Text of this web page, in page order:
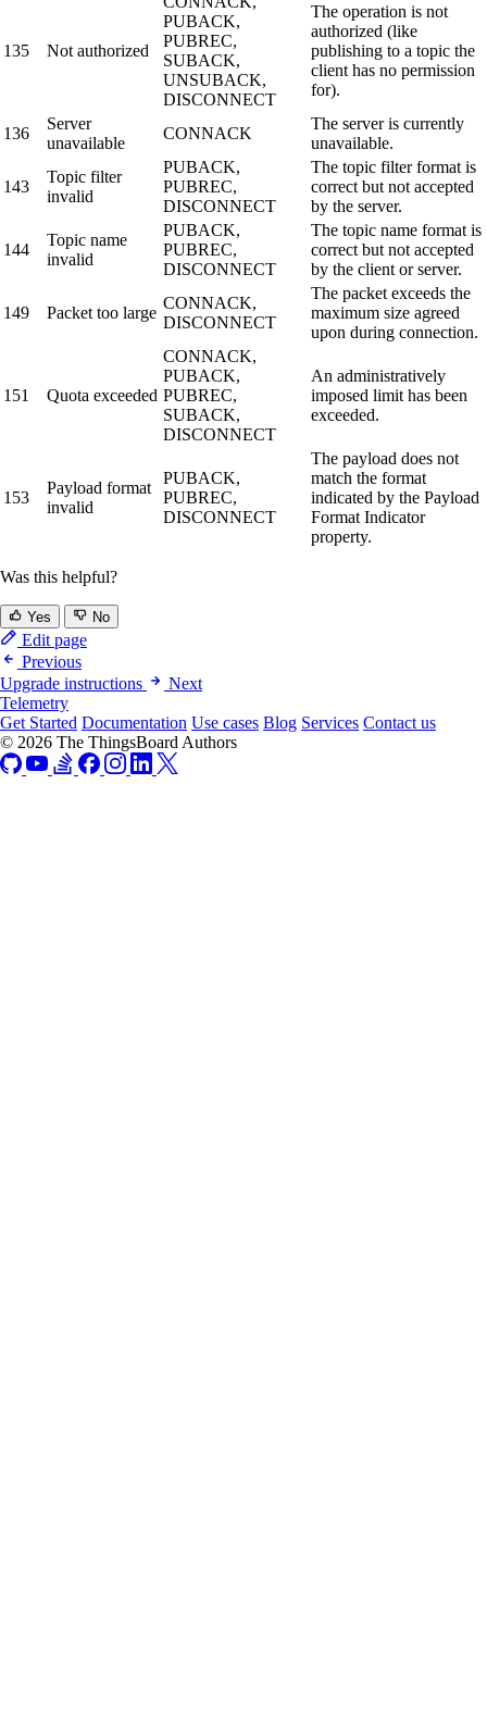
135 Not authorized
PUBACK,
PUBREC,
SUBACK,
UNSUBACK,
DISCONNECT
The operation is not
authorized (like
publishing to a topic the
client has no permission
for).
136
Server
unavailable
CONNACK
The server is currently
unavailable.
143
Topic filter
invalid
PUBACK,
PUBREC,
DISCONNECT
The topic filter format is
correct but not accepted
by the server.
144
Topic name
invalid
PUBACK,
PUBREC,
DISCONNECT
The topic name format is
correct but not accepted
by the client or server.
149 Packet too large
CONNACK,
DISCONNECT
The packet exceeds the
maximum size agreed
upon during connection.
151 Quota exceeded
CONNACK,
PUBACK,
PUBREC,
SUBACK,
DISCONNECT
An administratively
imposed limit has been
exceeded.
153
Payload format
invalid
PUBACK,
PUBREC,
DISCONNECT
The payload does not
match the format
indicated by the Payload
Format Indicator
property.
Was this helpful?
Yes No
Edit page
Previous
Upgrade instructions
Next
Telemetry
Get Started Documentation Use cases Blog Services Contact us
© 2026 The ThingsBoard Authors